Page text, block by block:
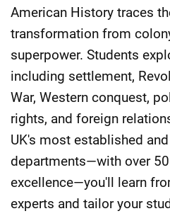
American History traces
transformation from
superpower. Students
including settlement,
War, Western conquest,
rights, and foreign
UK's most established
departments—with over
excellence—you'll learn
experts and tailor your